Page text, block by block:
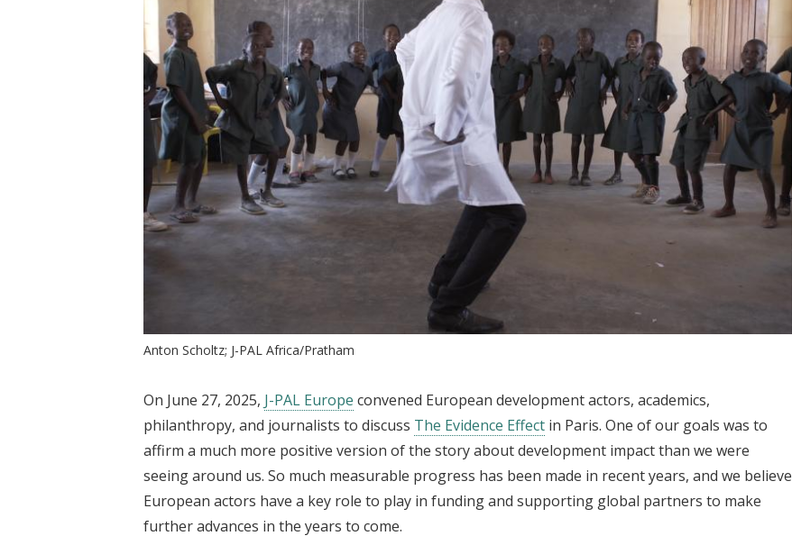
Anton Scholtz; J-PAL Africa/Pratham
On June 27, 2025, J-PAL Europe convened European development actors, academics,
philanthropy, and journalists to discuss The Evidence Effect in Paris. One of our goals was to
affirm a much more positive version of the story about development impact than we were
seeing around us. So much measurable progress has been made in recent years, and we believe
European actors have a key role to play in funding and supporting global partners to make
further advances in the years to come.